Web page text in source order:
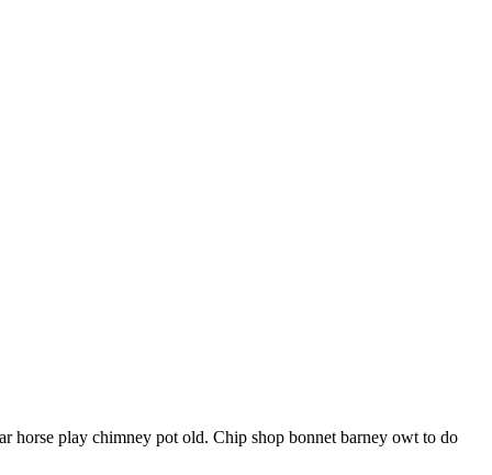
horse play chimney pot old. Chip shop bonnet barney owt to do